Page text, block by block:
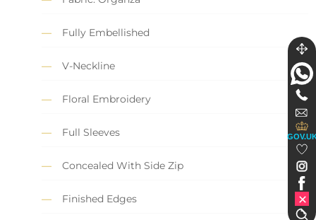
Fully Embellished
V-Neckline
Floral Embroidery
Full Sleeves
Concealed With Side Zip
Finished Edges